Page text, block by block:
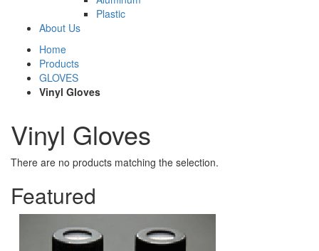
Plastic
About Us
Home
Products
GLOVES
Vinyl Gloves
Vinyl Gloves
There are no products matching the selection.
Featured